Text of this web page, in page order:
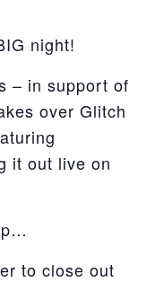
night!
– in support of
over Glitch
it out live on
to close out